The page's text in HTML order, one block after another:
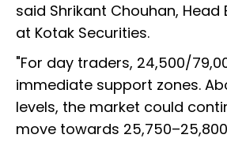
said Shrikant Chouhan, Head
at Kotak Securities.
"For day traders, 24,500/
immediate support zones.
levels, the market could
move towards